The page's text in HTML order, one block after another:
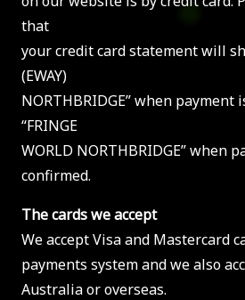
that
your credit card statement will
(EWAY)
NORTHBRIDGE” when payment
“FRINGE
WORLD NORTHBRIDGE” when
confirmed.
The cards we accept
We accept Visa and Mastercard
payments system and we also
Australia or overseas.